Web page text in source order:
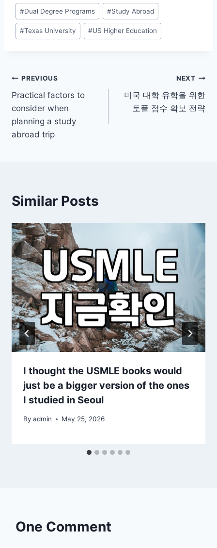
Post
Tags:
#Dual Degree Programs #Study Abroad
#Texas University #US Higher Education
Post
navigation
PREVIOUS
Practical factors to
consider when
planning a study
abroad trip
NEXT
미국 대학 유학을 위한
토플 점수 확보 전략
Similar Posts
I thought the USMLE books would
just be a bigger version of the ones
I studied in Seoul
By admin May 25, 2026
One Comment